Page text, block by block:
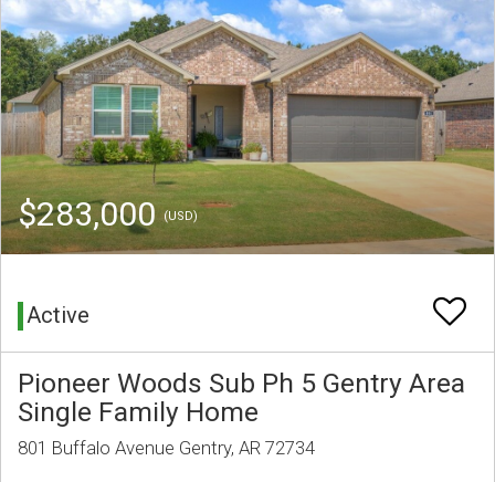
$283,000(USD)
Active
Pioneer Woods Sub Ph 5 Gentry Area
Single Family Home
801 Buffalo Avenue Gentry, AR 72734